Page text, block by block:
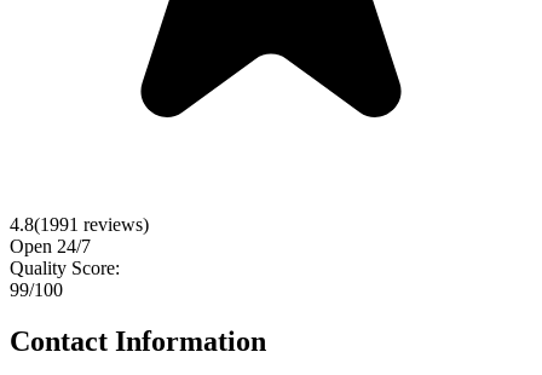
4.8(1991 reviews)
Open 24/7
Quality Score:
99/100
Contact Information